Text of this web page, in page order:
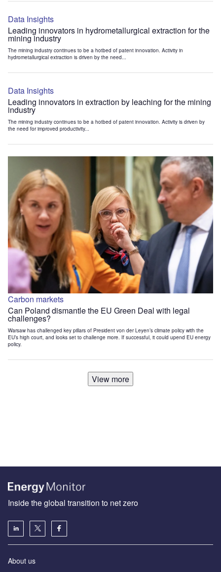
Data Insights
Leading innovators in hydrometallurgical extraction for the
mining industry
The mining industry continues to be a hotbed of patent innovation. Activity in
hydrometallurgical extraction is driven by the need...
Data Insights
Leading innovators in extraction by leaching for the mining
industry
The mining industry continues to be a hotbed of patent innovation. Activity is driven by
the need for improved productivity...
Carbon markets
Can Poland dismantle the EU Green Deal with legal
challenges?
Warsaw has challenged key pillars of President von der Leyen’s climate policy with the
EU’s high court, and looks set to challenge more. If successful, it could upend EU energy
policy.
View more
Inside the global transition to net zero
About us